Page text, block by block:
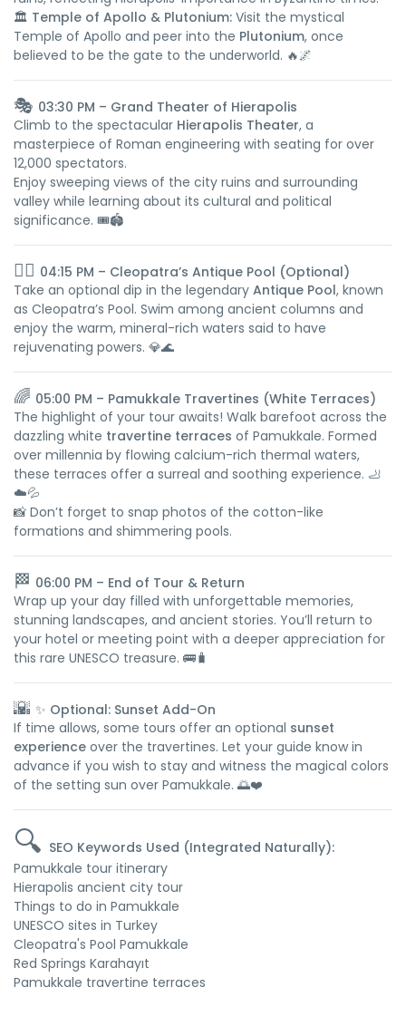
🏛️ Temple of Apollo & Plutonium: Visit the mystical
Temple of Apollo and peer into the Plutonium, once
believed to be the gate to the underworld. 🔥🌌
🎭 03:30 PM – Grand Theater of Hierapolis
Climb to the spectacular Hierapolis Theater, a
masterpiece of Roman engineering with seating for over
12,000 spectators.
Enjoy sweeping views of the city ruins and surrounding
valley while learning about its cultural and political
significance. 🎟️🏟️
🏊‍♀️ 04:15 PM – Cleopatra’s Antique Pool (Optional)
Take an optional dip in the legendary Antique Pool, known
as Cleopatra’s Pool. Swim among ancient columns and
enjoy the warm, mineral-rich waters said to have
rejuvenating powers. 💎🌊
🌈 05:00 PM – Pamukkale Travertines (White Terraces)
The highlight of your tour awaits! Walk barefoot across the
dazzling white travertine terraces of Pamukkale. Formed
over millennia by flowing calcium-rich thermal waters,
these terraces offer a surreal and soothing experience. 🦶
☁️💦
📸 Don’t forget to snap photos of the cotton-like
formations and shimmering pools.
🏁 06:00 PM – End of Tour & Return
Wrap up your day filled with unforgettable memories,
stunning landscapes, and ancient stories. You’ll return to
your hotel or meeting point with a deeper appreciation for
this rare UNESCO treasure. 🚌🧳
🌇 ✨ Optional: Sunset Add-On
If time allows, some tours offer an optional sunset
experience over the travertines. Let your guide know in
advance if you wish to stay and witness the magical colors
of the setting sun over Pamukkale. 🌅❤️
🔍 SEO Keywords Used (Integrated Naturally):
Pamukkale tour itinerary
Hierapolis ancient city tour
Things to do in Pamukkale
UNESCO sites in Turkey
Cleopatra's Pool Pamukkale
Red Springs Karahayıt
Pamukkale travertine terraces